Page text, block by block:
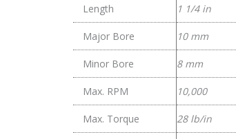
Length 1 1/4 in
Major Bore 10 mm
Minor Bore 8 mm
Max. RPM 10,000
Max. Torque 28 lb/in